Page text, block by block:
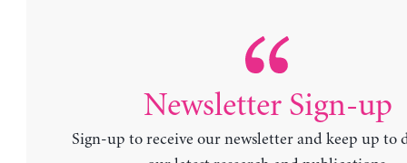
Newsletter Sign-up
Sign-up to receive our newsletter and keep up to